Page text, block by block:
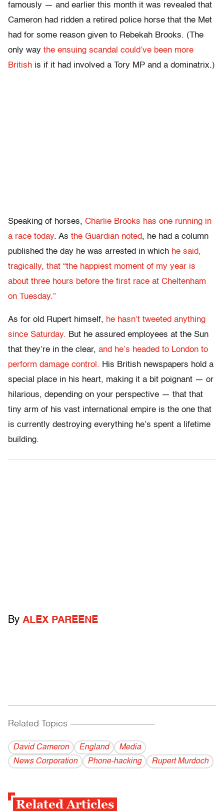
famously — and earlier this month it was revealed that
Cameron had ridden a retired police horse that the Met
had for some reason given to Rebekah Brooks. (The
only way the ensuing scandal could’ve been more
British is if it had involved a Tory MP and a dominatrix.)
Speaking of horses, Charlie Brooks has one running in
a race today. As the Guardian noted, he had a column
published the day he was arrested in which he said,
tragically, that “the happiest moment of my year is
about three hours before the first race at Cheltenham
on Tuesday.”
As for old Rupert himself, he hasn’t tweeted anything
since Saturday. But he assured employees at the Sun
that they’re in the clear, and he’s headed to London to
perform damage control. His British newspapers hold a
special place in his heart, making it a bit poignant — or
hilarious, depending on your perspective — that that
tiny arm of his vast international empire is the one that
is currently destroying everything he’s spent a lifetime
building.
By ALEX PAREENE
Related Topics ------------------------------------------
David Cameron England
Media
News Corporation
Phone-hacking Rupert Murdoch
Related Articles